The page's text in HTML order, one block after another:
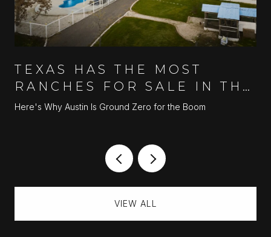
TEXAS HAS THE MOST
RANCHES FOR SALE IN THE
U.S.
Here's Why Austin Is Ground Zero for the Boom
VIEW ALL